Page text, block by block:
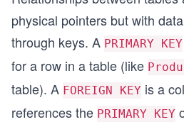
physical pointers but with
through keys. A PRIMARY KEY
for a row in a table (like
table). A FOREIGN KEY is a
references the PRIMARY KEY